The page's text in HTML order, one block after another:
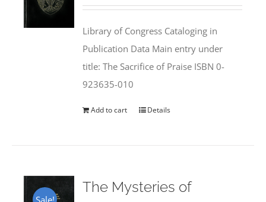
$50.00.$25.95.
Library of Congress Cataloging in
Publication Data Main entry under
title: The Sacrifice of Praise ISBN 0-
923635-010
Add to cart Details
Sale!
The Mysteries of